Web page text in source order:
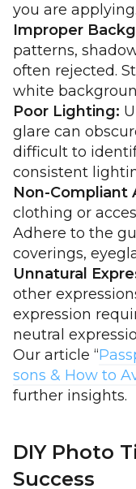
you are applying.
Improper
patterns,
often rejected.
white
Poor Lighting:
glare can
difficult to
consistent
Non-Compliant
clothing or
Adhere to the
coverings,
Unnatural
other
expression
neutral
Our article “
sons & How to
further insights.
DIY Photo
Success